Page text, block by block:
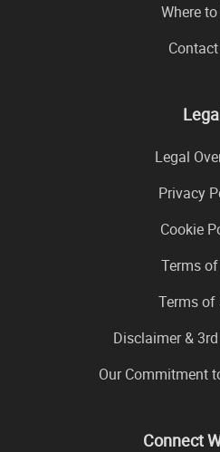
Where
Legal
Privacy
Cookie
Terms
Terms of
Disclaimer &
Our Commitment
Connect